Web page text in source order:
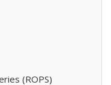
(ROPS)